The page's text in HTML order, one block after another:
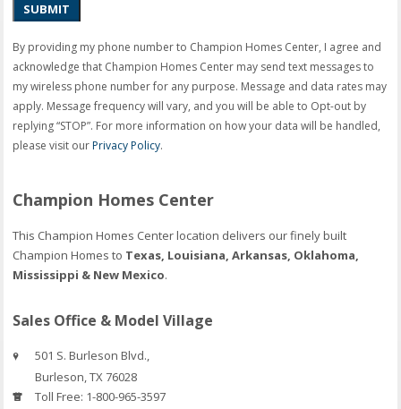
SUBMIT
By providing my phone number to Champion Homes Center, I agree and
acknowledge that Champion Homes Center may send text messages to
my wireless phone number for any purpose. Message and data rates may
apply. Message frequency will vary, and you will be able to Opt-out by
replying “STOP”. For more information on how your data will be handled,
please visit ourPrivacy Policy.
Champion Homes Center
This Champion Homes Center location delivers our finely built
Champion Homes to Texas, Louisiana, Arkansas, Oklahoma,
Mississippi & New Mexico.
Sales Office & Model Village
501 S. Burleson Blvd.,
Burleson,TX76028
Toll Free: 1-800-965-3597